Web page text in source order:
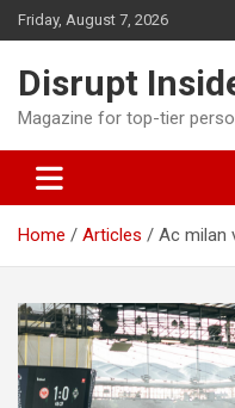
Skip
to
Friday, August 7, 2026
Disrupt
Magazine for top-tier
Home Articles Ac milan